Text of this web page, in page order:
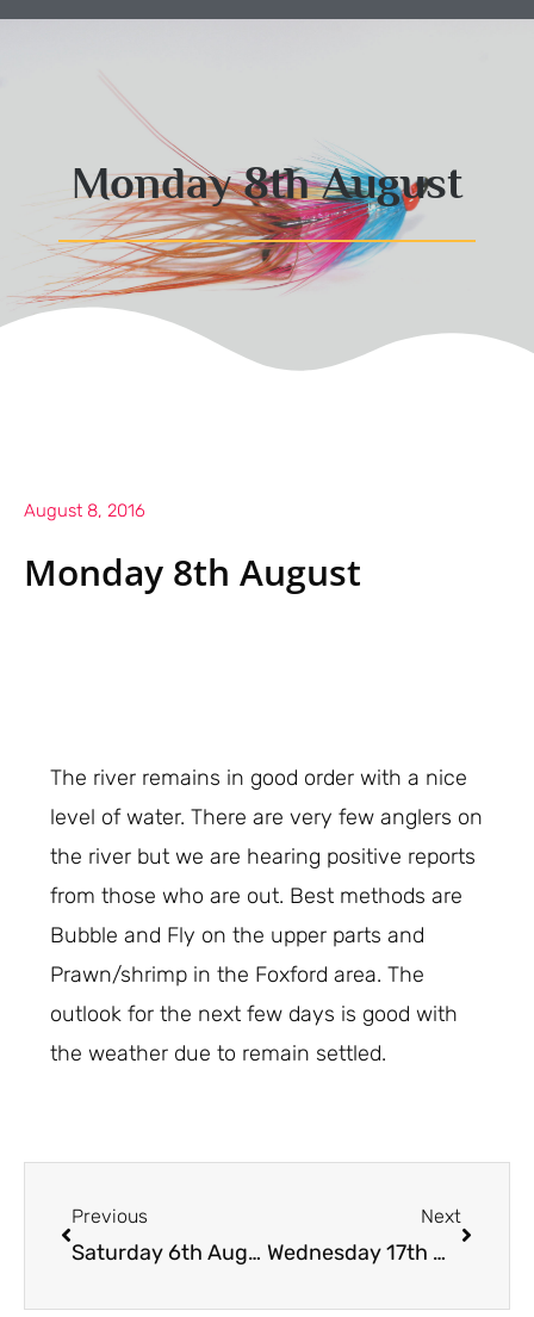
Monday 8th August
August 8, 2016
Monday 8th August
The river remains in good order with a nice
level of water. There are very few anglers on
the river but we are hearing positive reports
from those who are out. Best methods are
Bubble and Fly on the upper parts and
Prawn/shrimp in the Foxford area. The
outlook for the next few days is good with
the weather due to remain settled.
Previous
Saturday 6th August
Next
Wednesday 17th @ 23.20h